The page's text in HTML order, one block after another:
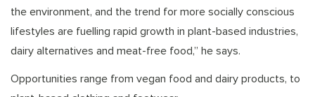
the environment, and the trend for more socially conscious
lifestyles are fuelling rapid growth in plant-based industries,
dairy alternatives and meat-free food,” he says.
Opportunities range from vegan food and dairy products, to